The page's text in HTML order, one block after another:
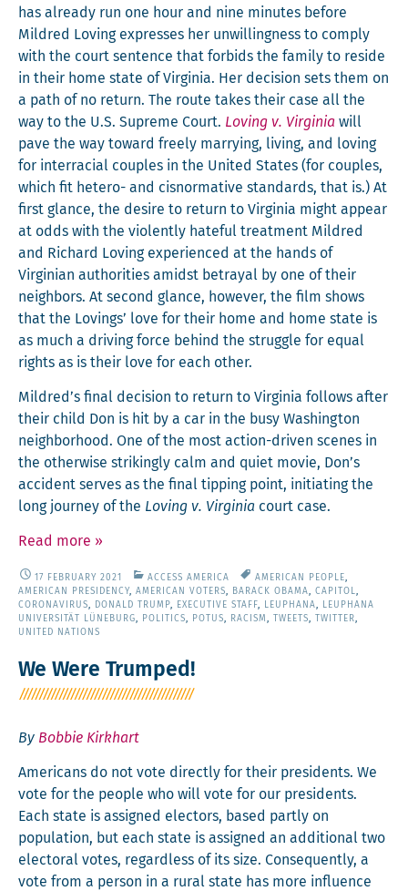
has already run one hour and nine min­utes before
Mil­dred Lov­ing express­es her unwill­ing­ness to com­ply
with the court sen­tence that for­bids the fam­i­ly to reside
in their home state of Vir­ginia. Her deci­sion sets them on
a path of no return. The route takes their case all the
way to the U.S. Supreme Court. Lov­ing v. Vir­ginia will
pave the way toward freely mar­ry­ing, liv­ing, and lov­ing
for inter­ra­cial cou­ples in the Unit­ed States (for cou­ples,
which fit het­ero- and cis­nor­ma­tive stan­dards, that is.) At
first glance, the desire to return to Vir­ginia might appear
at odds with the vio­lent­ly hate­ful treat­ment Mil­dred
and Richard Lov­ing expe­ri­enced at the hands of
Vir­gin­ian author­i­ties amidst betray­al by one of their
neigh­bors. At sec­ond glance, how­ev­er, the film shows
that the Lov­ings’ love for their home and home state is
as much a dri­ving force behind the strug­gle for equal
rights as is their love for each other.
Mildred’s final deci­sion to return to Vir­ginia fol­lows after
their child Don is hit by a car in the busy Wash­ing­ton
neigh­bor­hood. One of the most action-dri­ven scenes in
the oth­er­wise strik­ing­ly calm and qui­et movie, Don’s
acci­dent serves as the final tip­ping point, ini­ti­at­ing the
long jour­ney of the Lov­ing v. Vir­ginia court case.
Read more »
17 FEBRUARY 2021 ACCESS AMERICA AMERICAN PEOPLE,
AMERICAN PRESIDENCY, AMERICAN VOTERS, BARACK OBAMA, CAPITOL,
CORONAVIRUS, DONALD TRUMP, EXECUTIVE STAFF, LEUPHANA,
LEUPHANA
UNIVERSITÄT LÜNEBURG, POLITICS, POTUS, RACISM , TWEETS, TWITTER,
UNITED NATIONS
We Were Trumped!
By Bobbie Kirkhart
Amer­i­cans do not vote direct­ly for their pres­i­dents. We
vote for the peo­ple who will vote for our pres­i­dents.
Each state is assigned elec­tors, based part­ly on
pop­u­la­tion, but each state is assigned an addi­tion­al two
elec­toral votes, regard­less of its size. Con­se­quent­ly, a
vote from a per­son in a rur­al state has more influ­ence